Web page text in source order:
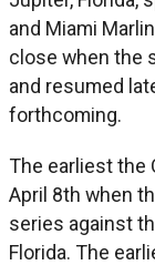
and Miami
close when the
and resumed
forthcoming.
The earliest the
April 8th when
series against
Florida. The